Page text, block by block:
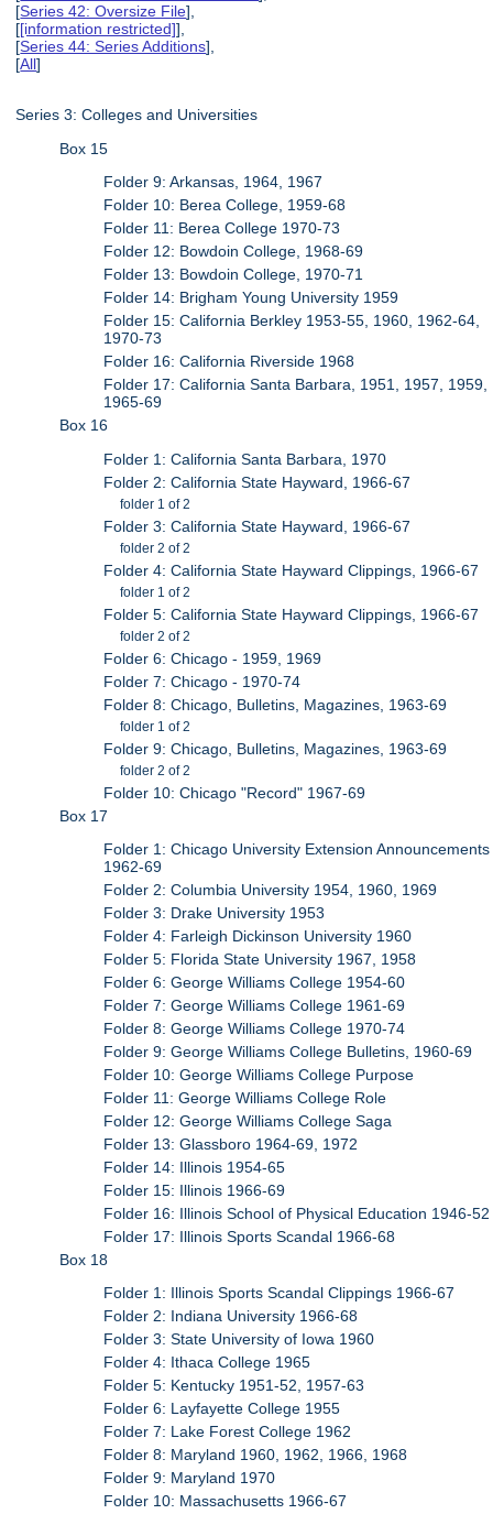
[Series 42: Oversize File],
[[information restricted]],
[Series 44: Series Additions],
[All]
Series 3: Colleges and Universities
Box 15
Folder 9: Arkansas, 1964, 1967
Folder 10: Berea College, 1959-68
Folder 11: Berea College 1970-73
Folder 12: Bowdoin College, 1968-69
Folder 13: Bowdoin College, 1970-71
Folder 14: Brigham Young University 1959
Folder 15: California Berkley 1953-55, 1960, 1962-64,
1970-73
Folder 16: California Riverside 1968
Folder 17: California Santa Barbara, 1951, 1957, 1959,
1965-69
Box 16
Folder 1: California Santa Barbara, 1970
Folder 2: California State Hayward, 1966-67
folder 1 of 2
Folder 3: California State Hayward, 1966-67
folder 2 of 2
Folder 4: California State Hayward Clippings, 1966-67
folder 1 of 2
Folder 5: California State Hayward Clippings, 1966-67
folder 2 of 2
Folder 6: Chicago - 1959, 1969
Folder 7: Chicago - 1970-74
Folder 8: Chicago, Bulletins, Magazines, 1963-69
folder 1 of 2
Folder 9: Chicago, Bulletins, Magazines, 1963-69
folder 2 of 2
Folder 10: Chicago "Record" 1967-69
Box 17
Folder 1: Chicago University Extension Announcements
1962-69
Folder 2: Columbia University 1954, 1960, 1969
Folder 3: Drake University 1953
Folder 4: Farleigh Dickinson University 1960
Folder 5: Florida State University 1967, 1958
Folder 6: George Williams College 1954-60
Folder 7: George Williams College 1961-69
Folder 8: George Williams College 1970-74
Folder 9: George Williams College Bulletins, 1960-69
Folder 10: George Williams College Purpose
Folder 11: George Williams College Role
Folder 12: George Williams College Saga
Folder 13: Glassboro 1964-69, 1972
Folder 14: Illinois 1954-65
Folder 15: Illinois 1966-69
Folder 16: Illinois School of Physical Education 1946-52
Folder 17: Illinois Sports Scandal 1966-68
Box 18
Folder 1: Illinois Sports Scandal Clippings 1966-67
Folder 2: Indiana University 1966-68
Folder 3: State University of Iowa 1960
Folder 4: Ithaca College 1965
Folder 5: Kentucky 1951-52, 1957-63
Folder 6: Layfayette College 1955
Folder 7: Lake Forest College 1962
Folder 8: Maryland 1960, 1962, 1966, 1968
Folder 9: Maryland 1970
Folder 10: Massachusetts 1966-67